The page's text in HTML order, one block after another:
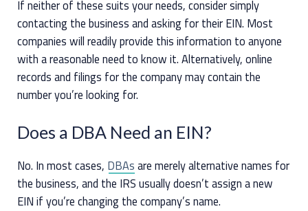
If neither of these suits your needs, consider simply
contacting the business and asking for their EIN. Most
companies will readily provide this information to anyone
with a reasonable need to know it. Alternatively, online
records and filings for the company may contain the
number you’re looking for.
Does a DBA Need an EIN?
No. In most cases, DBAs are merely alternative names for
the business, and the IRS usually doesn’t assign a new
EIN if you’re changing the company’s name.